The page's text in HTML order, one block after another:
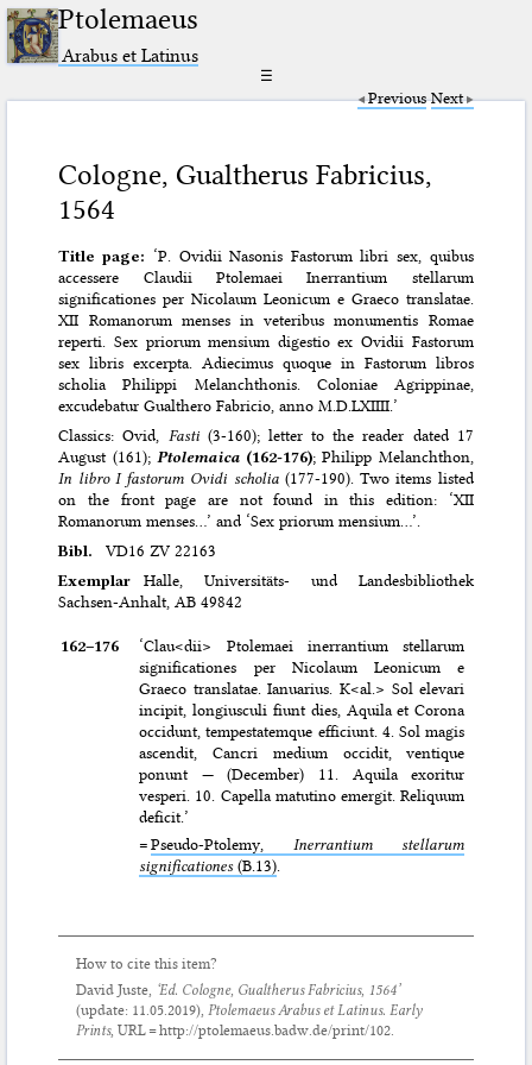
Ptolemaeus
Arabus et Latinus
☰
Previous Next
Cologne, Gualtherus Fabricius,
1564
Title page: ‘P. Ovidii Nasonis Fastorum libri sex, quibus
accessere Claudii Ptolemaei Inerrantium stellarum
significationes per Nicolaum Leonicum e Graeco translatae.
XII Romanorum menses in veteribus monumentis Romae
reperti. Sex priorum mensium digestio ex Ovidii Fastorum
sex libris excerpta. Adiecimus quoque in Fastorum libros
scholia Philippi Melanchthonis. Coloniae Agrippinae,
excudebatur Gualthero Fabricio, anno M.D.LXIIII.’
Classics: Ovid, Fasti(3-160); letter to the reader dated 17
August (161); Ptolemaica(162-176); Philipp Melanchthon,
In libro I fastorum Ovidi scholia(177-190). Two items listed
on the front page are not found in this edition: ‘XII
Romanorum menses…’ and ‘Sex priorum mensium…’.
Bibl.VD16 ZV 22163
ExemplarHalle, Universitäts- und Landesbibliothek
Sachsen-Anhalt, AB 49842
162–⁠176
‘Clau<dii> Ptolemaei inerrantium stellarum
significationes per Nicolaum Leonicum e
Graeco translatae. Ianuarius. K<al.> Sol elevari
incipit, longiusculi fiunt dies, Aquila et Corona
occidunt, tempestatemque efficiunt. 4. Sol magis
ascendit, Cancri medium occidit, ventique
ponunt — (December) 11. Aquila exoritur
vesperi. 10. Capella matutino emergit. Reliquum
deficit.’
=Pseudo-Ptolemy, Inerrantium stellarum
significationes(B.13).
How to cite this item?
David Juste, ‘Ed. Cologne, Gualtherus Fabricius, 1564’
(update: 11.05.2019),Ptolemaeus Arabus et Latinus. Early
Prints, URL = http://ptolemaeus.badw.de/print/102.